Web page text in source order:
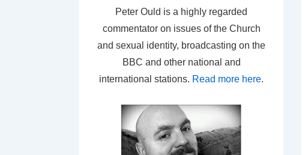
Peter Ould is a highly regarded
commentator on issues of the Church
and sexual identity, broadcasting on the
BBC and other national and
international stations. Read more here.